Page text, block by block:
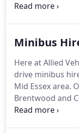
of tipper or truck
requirements.
as cross
trucks are much
you must have
for at least 2
Minibus
Here at Allied
drive minibus
Mid Essex area.
Brentwood and
large fleet of